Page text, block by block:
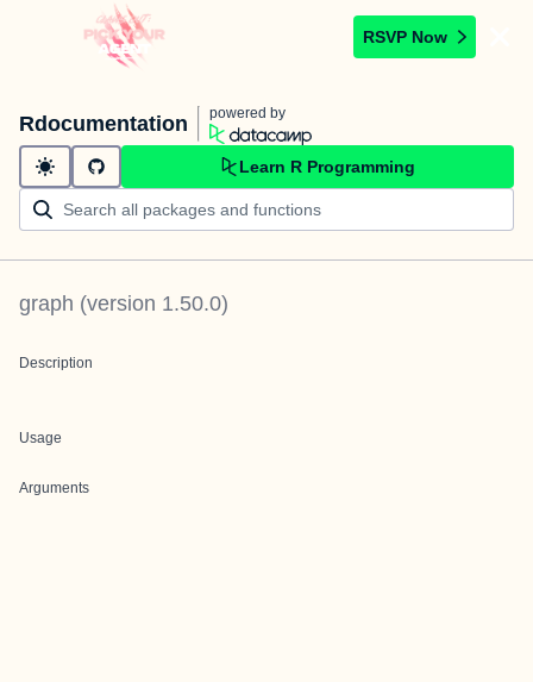
RSVP Now
Rdocumentation powered by
Learn R Programming
graph (version 1.50.0)
Description
Usage
Arguments